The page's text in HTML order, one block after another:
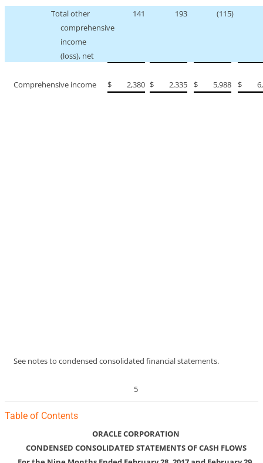
Total other
comprehensive
income
(loss), net
141 193 (115)
Comprehensive income $ 2,380 $ 2,335 $ 5,988 $
See notes to condensed consolidated financial statements.
5
Table of Contents
ORACLE CORPORATION
CONDENSED CONSOLIDATED STATEMENTS OF CASH FLOWS